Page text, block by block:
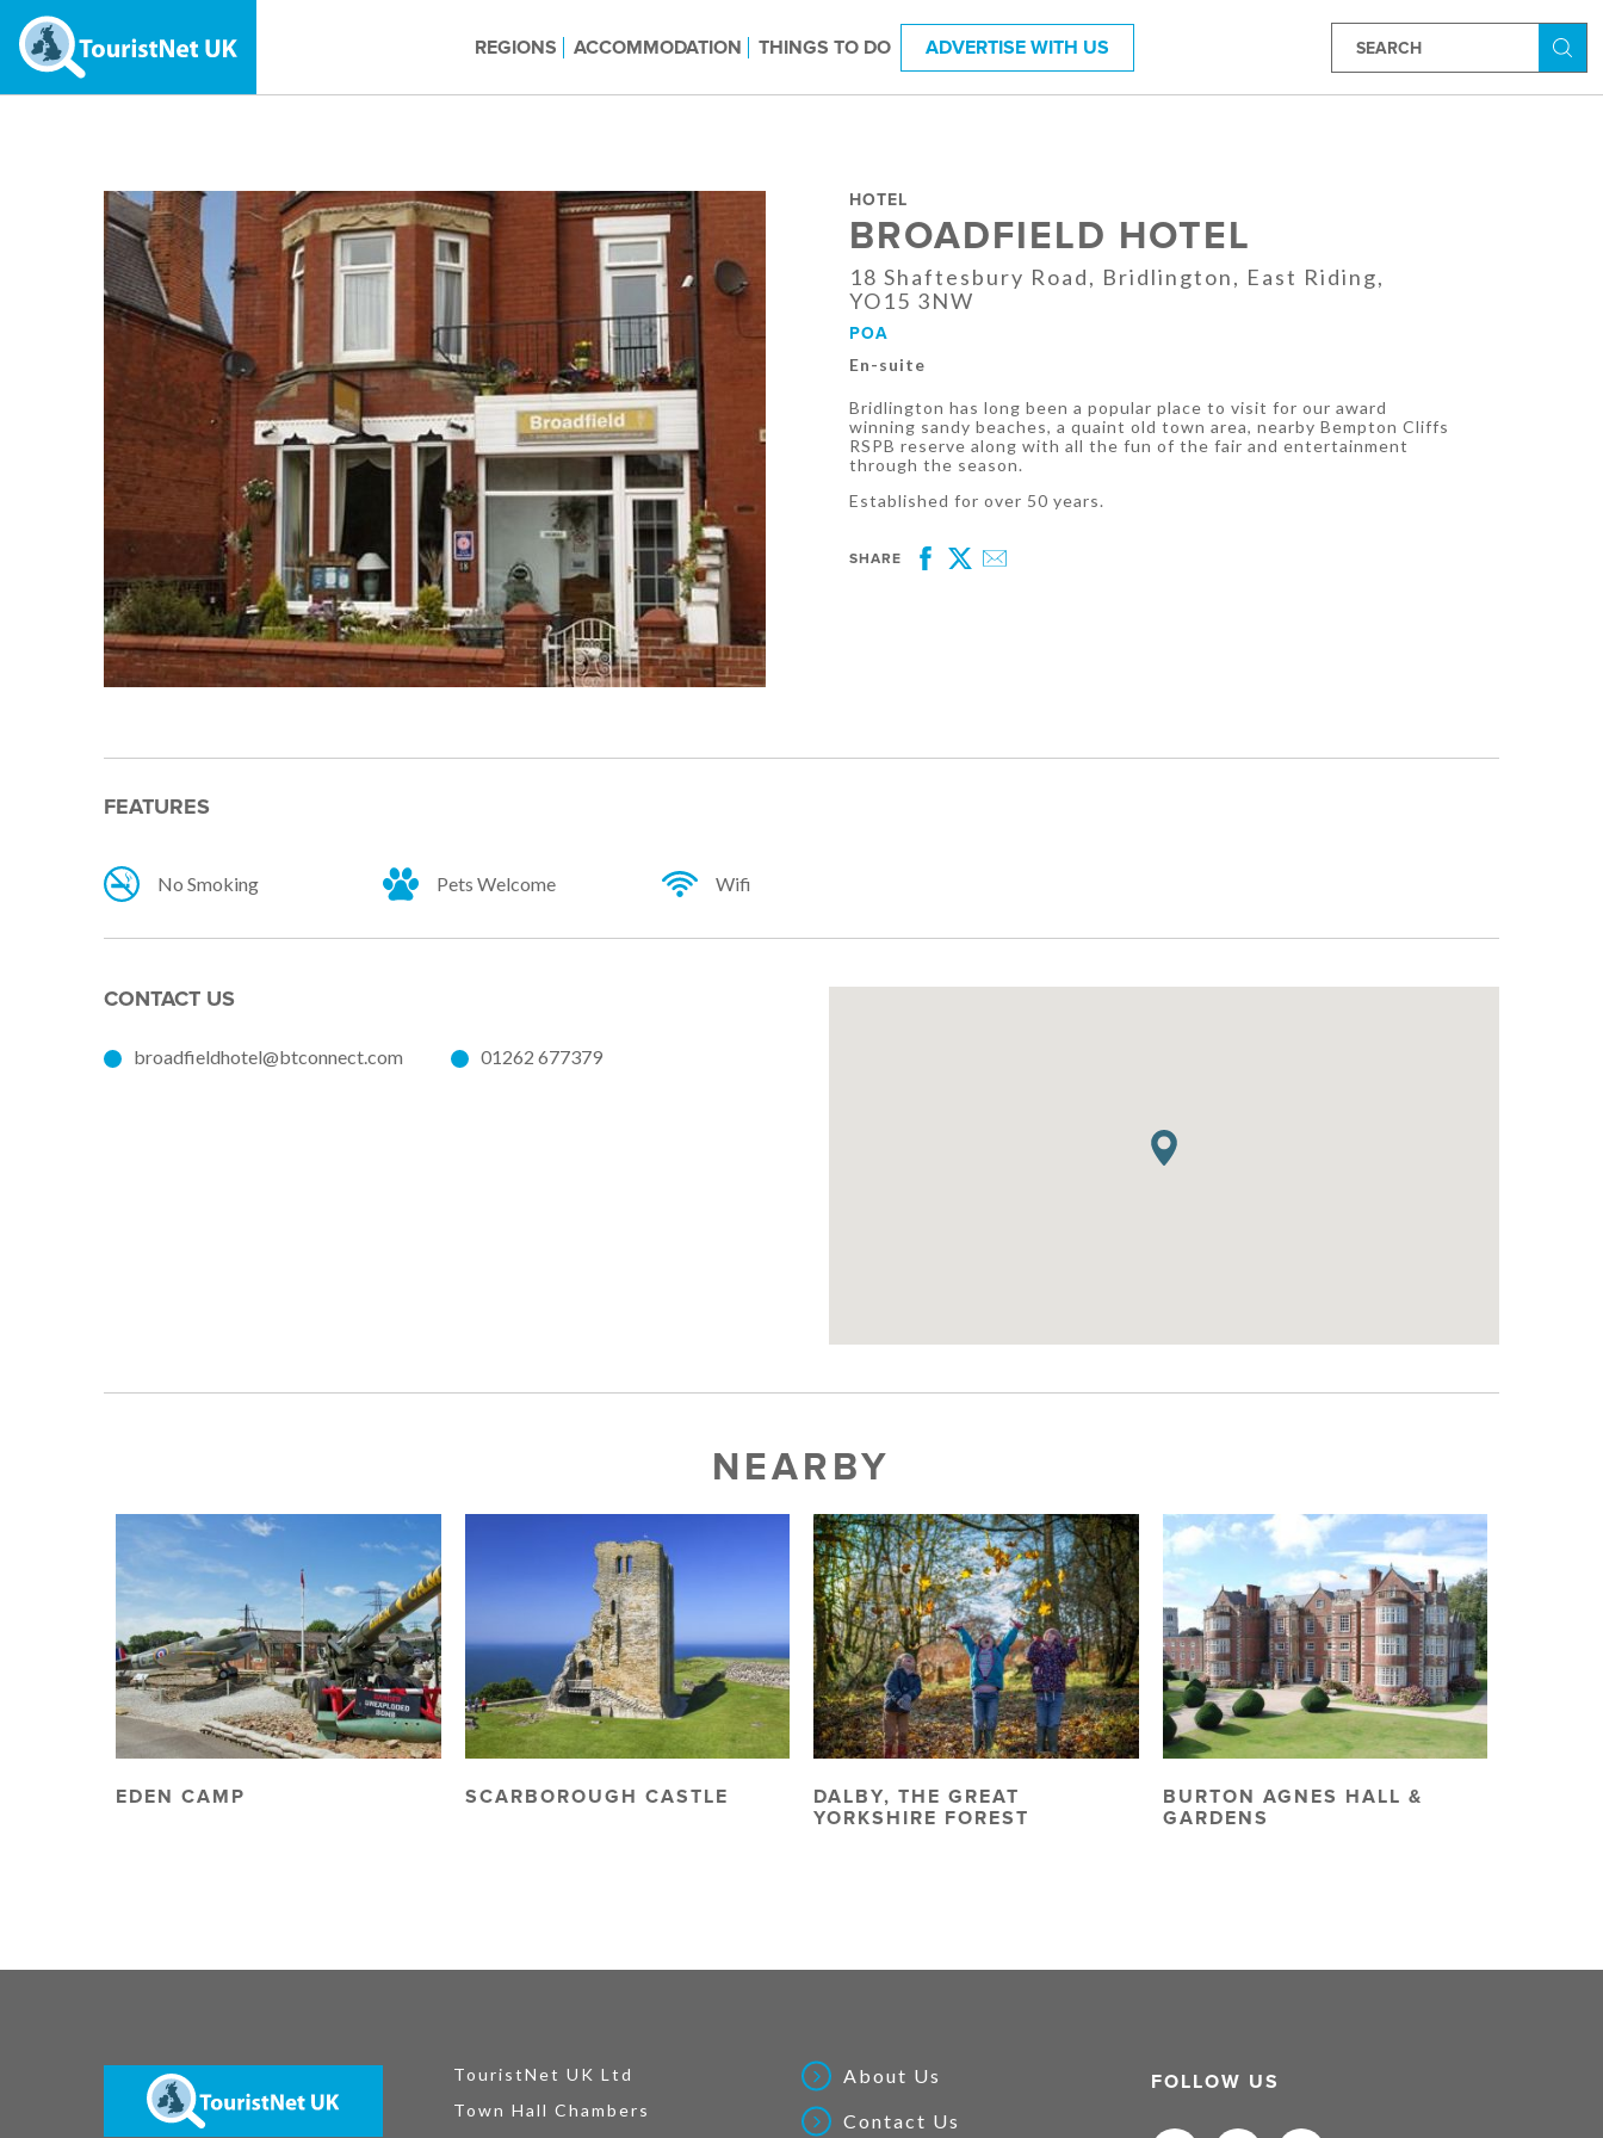
REGIONS ACCOMMODATION THINGS TO DO ADVERTISE WITH US
HOTEL
BROADFIELD HOTEL
18 Shaftesbury Road, Bridlington, East Riding,
YO15 3NW
POA
En-suite
Bridlington has long been a popular place to visit for our award
winning sandy beaches, a quaint old town area, nearby Bempton Cliffs
RSPB reserve along with all the fun of the fair and entertainment
through the season.
Established for over 50 years.
SHARE
Facebook
Twitter
Email
FEATURES
No Smoking Pets Welcome Wifi
CONTACT US
broadfieldhotel@btconnect.com 01262 677379
NEARBY
EDEN CAMP SCARBOROUGH CASTLE
DALBY, THE GREAT
YORKSHIRE FOREST
BURTON AGNES HALL &
GARDENS
TouristNet UK Ltd
Town Hall Chambers
About Us
Contact Us
FOLLOW US